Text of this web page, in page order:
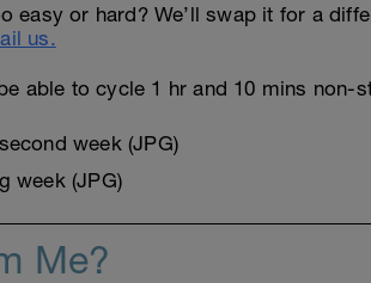
easy or hard? We’ll swap it for a
us.
able to cycle 1 hr and 10 mins non-
week (JPG)
week (JPG)
Me?